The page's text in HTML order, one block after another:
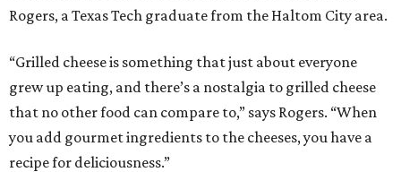
Rogers, a Texas Tech graduate from the Haltom City area.
“Grilled cheese is something that just about everyone
grew up eating, and there’s a nostalgia to grilled cheese
that no other food can compare to,” says Rogers. “When
you add gourmet ingredients to the cheeses, you have a
recipe for deliciousness.”